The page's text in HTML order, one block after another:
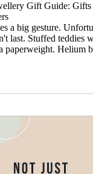
Gift Guide:
a big gesture.
last. Stuffed teddies
paperweight. Helium